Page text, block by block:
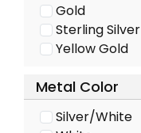
Gold
Sterling Silver
Yellow Gold
Metal Color
Silver/White